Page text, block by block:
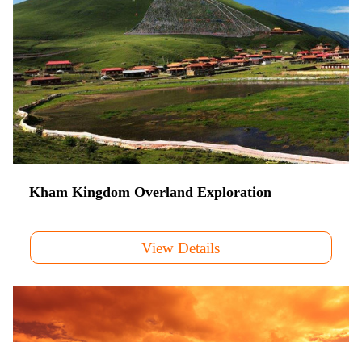
Kham Kingdom Overland Exploration
View Details